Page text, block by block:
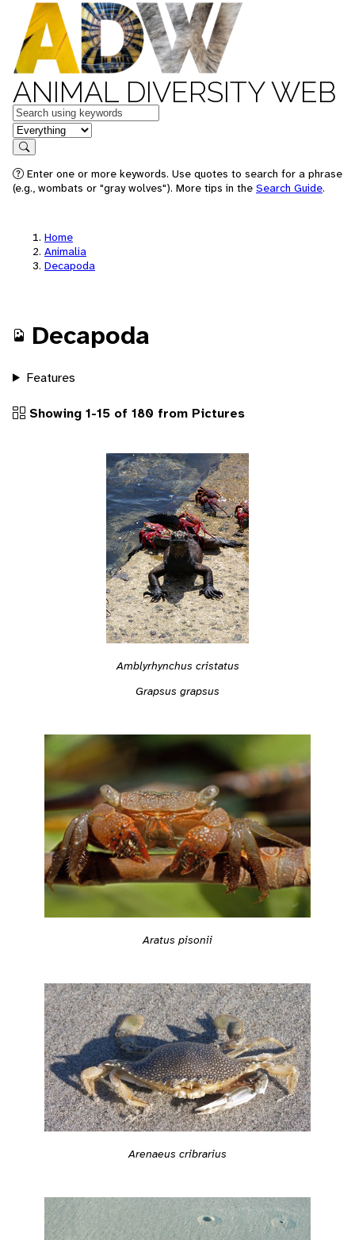
ANIMAL DIVERSITY WEB
Keywords
in feature
Search
Enter one or more keywords. Use quotes to search for a phrase
(e.g., wombats or "gray wolves"). More tips in the Search Guide.
Home
Animalia
Decapoda
Decapoda
Features
Showing 1-15 of 180 from Pictures
Amblyrhynchus cristatus
Grapsus grapsus
Aratus pisonii
Arenaeus cribrarius